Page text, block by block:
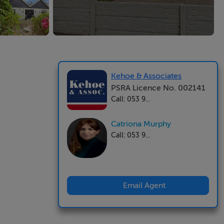
Kehoe & Associates
PSRA Licence No. 002141
Call: 053 9...
Catriona Murphy
Call: 053 9...
Email Agent